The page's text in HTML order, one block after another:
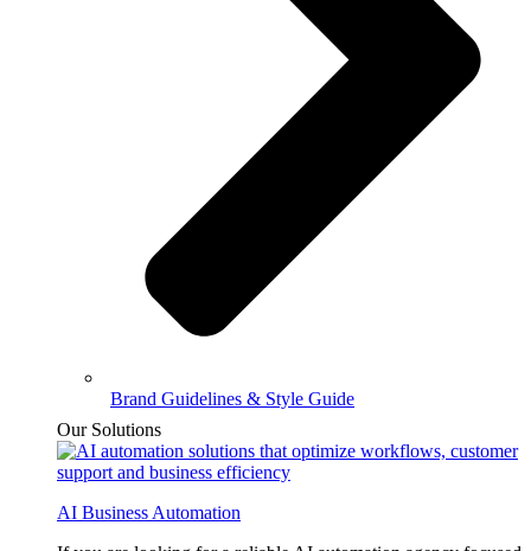
Brand Guidelines & Style Guide
Our Solutions
AI Business Automation